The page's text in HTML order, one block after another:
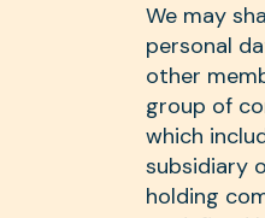
We may
personal
other
group of
which
subsidiary
holding